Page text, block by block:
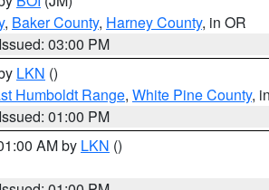
, Baker County, Harney County, in OR
Issued: 03:00 PM
LKN ()
Humboldt Range, White Pine County,
Issued: 01:00 PM
AM by LKN ()